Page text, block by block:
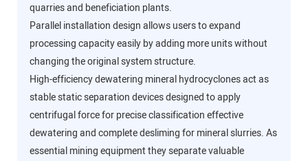
quarries and beneficiation plants.
Parallel installation design allows users to expand
processing capacity easily by adding more units without
changing the original system structure.
High-efficiency dewatering mineral hydrocyclones act as
stable static separation devices designed to apply
centrifugal force for precise classification effective
dewatering and complete desliming for mineral slurries. As
essential mining equipment they separate valuable